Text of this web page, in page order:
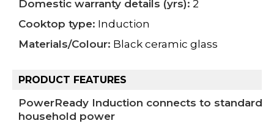
Domestic warranty details (yrs): 2
Cooktop type: Induction
Materials/Colour: Black ceramic glass
PRODUCT FEATURES
PowerReady Induction connects to standard
household power